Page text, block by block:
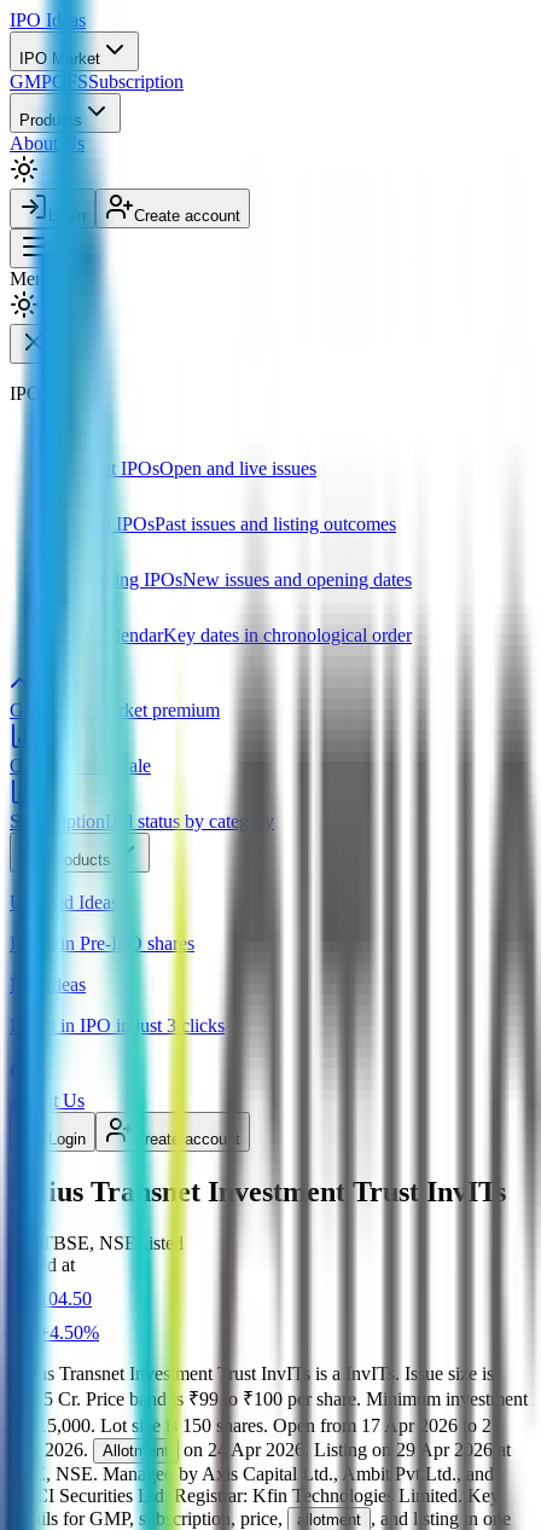
IPO Ideas
IPO Market
GMPOFSSubscription
Products
About Us
Login Create account
Menu
IPO market
Current IPOsOpen and live issues
Closed IPOsPast issues and listing outcomes
Upcoming IPOsNew issues and opening dates
IPO CalendarKey dates in chronological order
GMP Grey market premium
OFS Offer for Sale
SubscriptionBid status by category
Products
Unlisted Ideas
Invest in Pre-IPO shares
IPO Ideas
Invest in IPO in just 3 clicks
About Us
Login Create account
Citius Transnet Investment Trust InvITs
InvITBSE, NSE
Listed
Listed at
104.50
+4.50%
Citius Transnet Investment Trust InvITs is a InvITs. Issue size is
1,105 Cr. Price band is ₹99 to ₹100 per share. Minimum investment
₹15,000. Lot size is 150 shares. Open from 17 Apr 2026 to 21
Apr 2026. Allotment on 24 Apr 2026 Listing on 29 Apr 2026 at
BSE, NSE. Managed by Axis Capital Ltd., Ambit Pvt.Ltd., and
ICICI Securities Ltd. Registrar: Kfin Technologies Limited. Key
details for GMP, subscription, price,
allotment , and listing in one